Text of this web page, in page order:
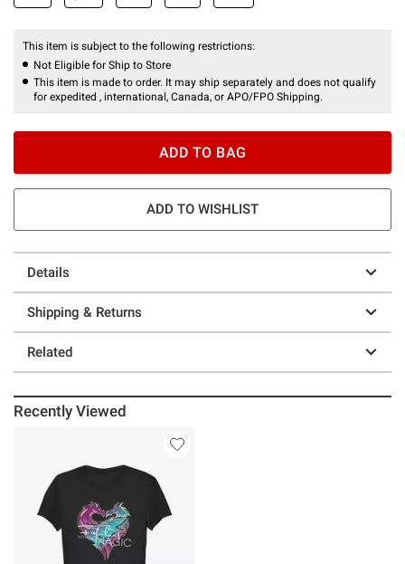
This item is subject to the following restrictions:
Not Eligible for Ship to Store
This item is made to order. It may ship separately and does not qualify
for expedited , international, Canada, or APO/FPO Shipping.
ADD TO BAG
ADD TO WISHLIST
Details
Shipping & Returns
Related
Recently Viewed